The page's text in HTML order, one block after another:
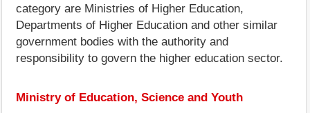
category are Ministries of Higher Education,
Departments of Higher Education and other similar
government bodies with the authority and
responsibility to govern the higher education sector.
Ministry of Education, Science and Youth